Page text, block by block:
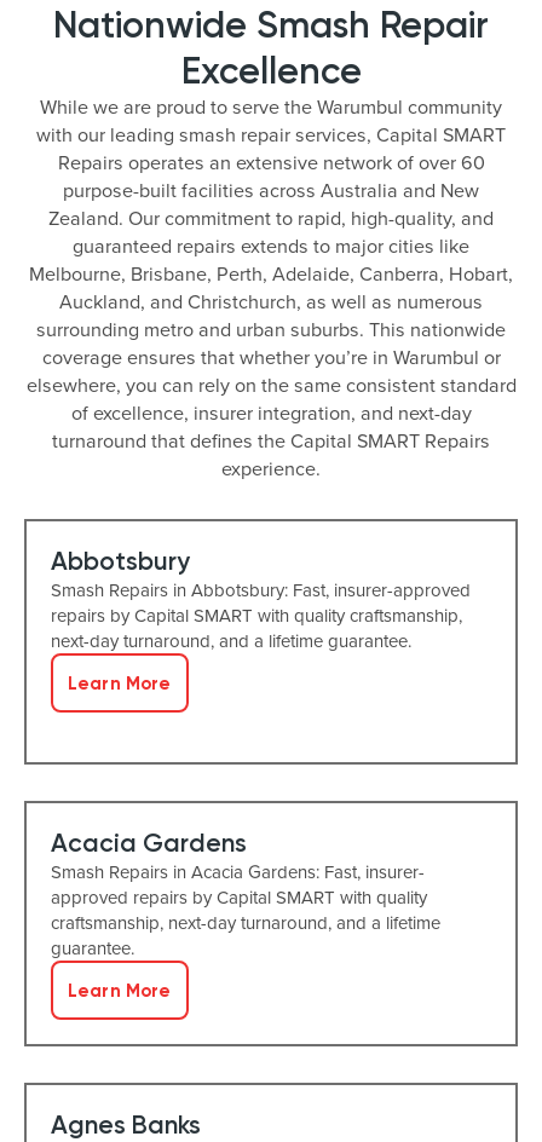
Nationwide Smash Repair
Excellence
While we are proud to serve the Warumbul community
with our leading smash repair services, Capital SMART
Repairs operates an extensive network of over 60
purpose-built facilities across Australia and New
Zealand. Our commitment to rapid, high-quality, and
guaranteed repairs extends to major cities like
Melbourne, Brisbane, Perth, Adelaide, Canberra, Hobart,
Auckland, and Christchurch, as well as numerous
surrounding metro and urban suburbs. This nationwide
coverage ensures that whether you’re in Warumbul or
elsewhere, you can rely on the same consistent standard
of excellence, insurer integration, and next-day
turnaround that defines the Capital SMART Repairs
experience.
Abbotsbury
Smash Repairs in Abbotsbury: Fast, insurer-approved
repairs by Capital SMART with quality craftsmanship,
next-day turnaround, and a lifetime guarantee.
Learn More
Acacia Gardens
Smash Repairs in Acacia Gardens: Fast, insurer-
approved repairs by Capital SMART with quality
craftsmanship, next-day turnaround, and a lifetime
guarantee.
Learn More
Agnes Banks